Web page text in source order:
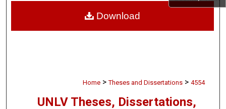
Digital Commons Network™
Home > Theses and Dissertations > 4554
UNLV Theses, Dissertations,
Download